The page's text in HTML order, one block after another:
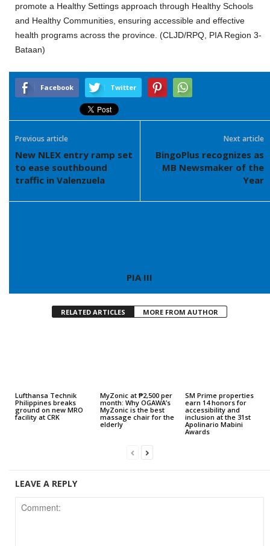
promote a Healthy Settings approach through Healthy Schools
and Healthy Communities, ensuring accessible and effective
health programs across the province. (CLJD/RPQ, PIA Region 3-
Bataan)
Facebook Twitter
Previous article
New NLEX entry ramp set
to ease southbound
traffic in Valenzuela
Next article
BingoPlus recognizes as
MB Newsmaker of the
Year
PIA III
RELATED ARTICLES MORE FROM AUTHOR
Lufthansa Technik
Philippines breaks
ground on new MRO
facility at CRK
MyZonic at ₱2,500 per
month: Why OGAWA’s
MyZonic is the best
massage chair for the
elderly
SM Prime properties
earn 14 honors for
accessibility and
inclusion at the 31st
Apolinario Mabini
Awards
LEAVE A REPLY